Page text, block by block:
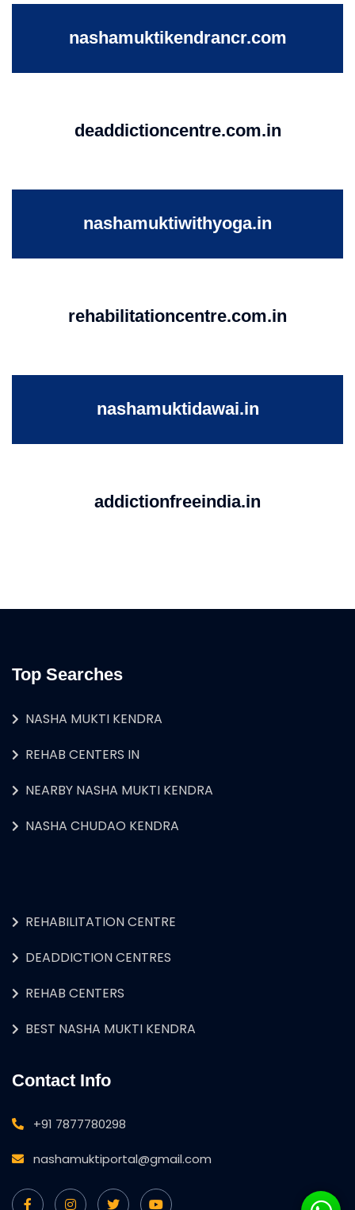
nashamuktikendrancr.com
deaddictioncentre.com.in
nashamuktiwithyoga.in
rehabilitationcentre.com.in
nashamuktidawai.in
addictionfreeindia.in
Top Searches
NASHA MUKTI KENDRA
REHAB CENTERS IN
NEARBY NASHA MUKTI KENDRA
NASHA CHUDAO KENDRA
REHABILITATION CENTRE
DEADDICTION CENTRES
REHAB CENTERS
BEST NASHA MUKTI KENDRA
Contact Info
+91 7877780298
nashamuktiportal@gmail.com